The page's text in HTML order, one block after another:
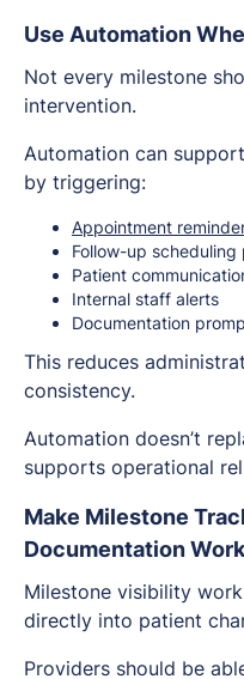
Use Automation
Not every milestone
intervention.
Automation can
by triggering:
Appointment
Follow-up scheduling
Patient
Internal staff alerts
Documentation
This reduces
consistency.
Automation doesn’t
supports operational
Make Milestone
Documentation
Milestone visibility
directly into patient
Providers should be